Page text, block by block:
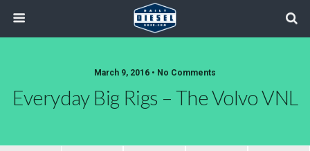
March 9, 2016 • No Comments
Everyday Big Rigs – The Volvo VNL